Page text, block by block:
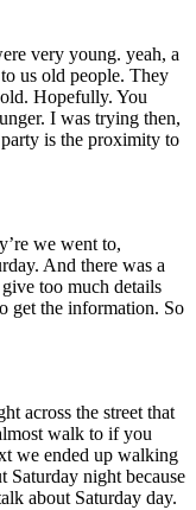
very young. yeah, a
us old people. They
Hopefully. You
I was trying then,
is the proximity to
we went to,
And there was a
too much details
get the information. So
across the street that
walk to if you
we ended up walking
Saturday night because
about Saturday day.